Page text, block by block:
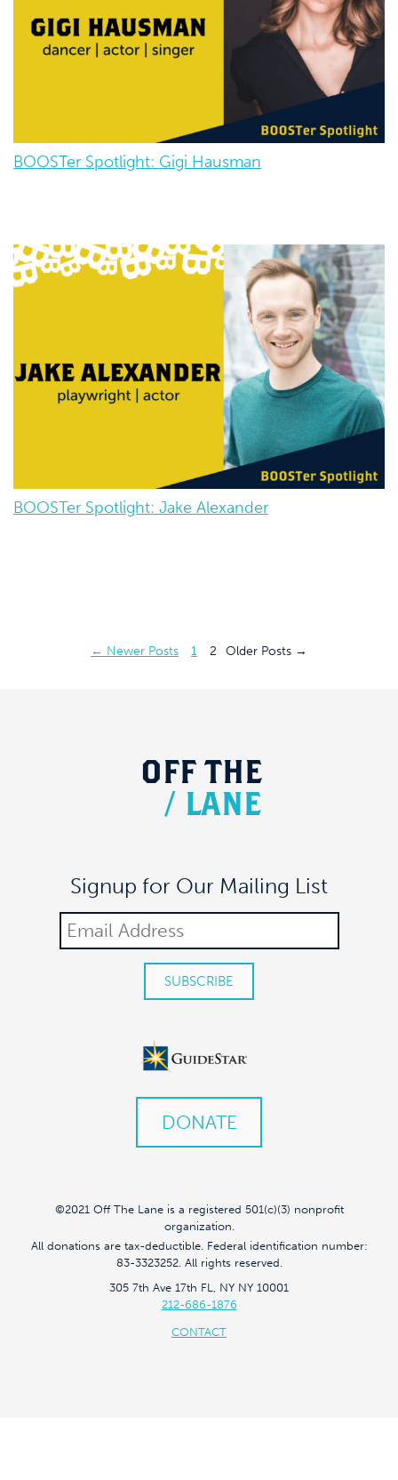
BOOSTer Spotlight: Gigi Hausman
BOOSTer Spotlight: Jake Alexander
← Newer Posts 1 2 Older Posts →
OFF THE
/ LANE
Signup for Our Mailing List
DONATE
©2021 Off The Lane is a registered 501(c)(3) nonprofit
organization.
All donations are tax-deductible. Federal identification number:
83-3323252. All rights reserved.
305 7th Ave 17th FL, NY NY 10001
212-686-1876
CONTACT